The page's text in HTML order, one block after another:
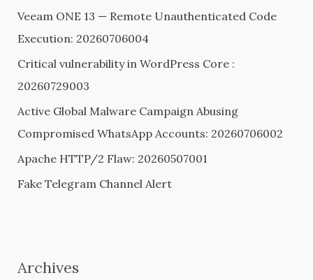
f
o
r
:
Veeam ONE 13 — Remote Unauthenticated Code
Execution: 20260706004
Critical vulnerability in WordPress Core :
20260729003
Active Global Malware Campaign Abusing
Compromised WhatsApp Accounts: 20260706002
Apache HTTP/2 Flaw: 20260507001
Fake Telegram Channel Alert
Archives